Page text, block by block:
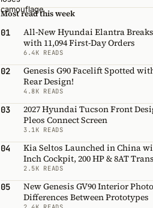
Most read this week
01
All-New Hyundai Elantra
with 11,094 First-Day Orders
6.4K READS
02
Genesis G90 Facelift Spotted
Rear Design!
4.8K READS
03
2027 Hyundai Tucson Front
Pleos Connect Screen
3.1K READS
04
Kia Seltos Launched in China
Inch Cockpit, 200 HP & 8AT
2.5K READS
05
New Genesis GV90 Interior
Differences Between Prototypes